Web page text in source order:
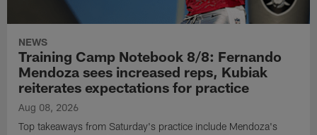
NEWS
Training Camp Notebook 8/8: Fernando
Mendoza sees increased reps, Kubiak
reiterates expectations for practice
Aug 08, 2026
Top takeaways from Saturday's practice include Mendoza's